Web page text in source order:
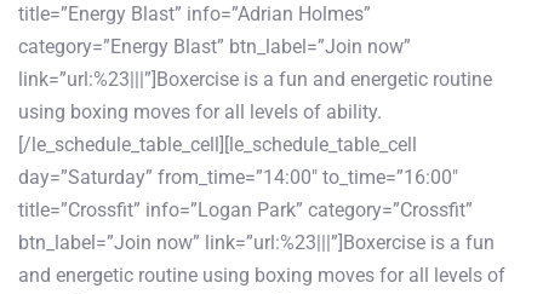
title=”Energy Blast” info=”Adrian Holmes”
category=”Energy Blast” btn_label=”Join now”
link=”url:%23|||”]Boxercise is a fun and energetic routine
using boxing moves for all levels of ability.
[/le_schedule_table_cell][le_schedule_table_cell
day=”Saturday” from_time=”14:00″ to_time=”16:00″
title=”Crossfit” info=”Logan Park” category=”Crossfit”
btn_label=”Join now” link=”url:%23|||”]Boxercise is a fun
and energetic routine using boxing moves for all levels of